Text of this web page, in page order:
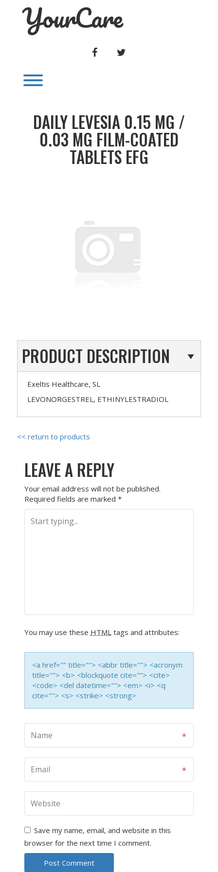
YourCare
FACEBOOK
DAILY LEVESIA 0.15 MG /
0.03 MG FILM-COATED
TABLETS EFG
PRODUCT DESCRIPTION
Exeltis Healthcare, SL
LEVONORGESTREL, ETHINYLESTRADIOL
<< return to products
LEAVE A REPLY
Your email address will not be published.
Required fields are marked *
You may use these HTML tags and attributes:
<a href="" title=""> <abbr title=""> <acronym
title=""> <b> <blockquote cite=""> <cite>
<code> <del datetime=""> <em> <i> <q
cite=""> <s> <strike> <strong>
Save my name, email, and website in this
browser for the next time I comment.